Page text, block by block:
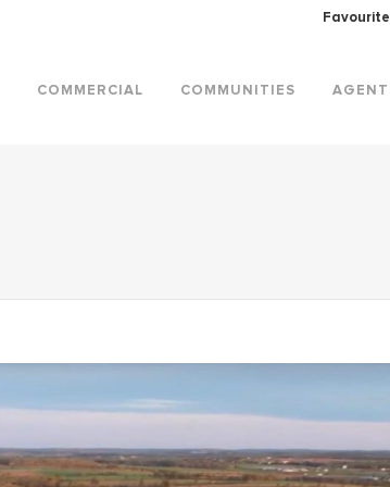
COMMERCIAL COMMUNITIES